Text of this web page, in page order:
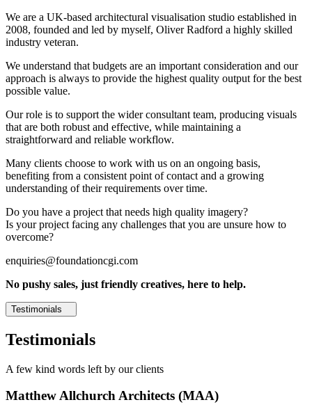
We are a UK-based architectural visualisation studio established in
2008, founded and led by myself, Oliver Radford a highly skilled
industry veteran.
We understand that budgets are an important consideration and our
approach is always to provide the highest quality output for the best
possible value.
Our role is to support the wider consultant team, producing visuals
that are both robust and effective, while maintaining a
straightforward and reliable workflow.
Many clients choose to work with us on an ongoing basis,
benefiting from a consistent point of contact and a growing
understanding of their requirements over time.
Do you have a project that needs high quality imagery?
Is your project facing any challenges that you are unsure how to
overcome?
enquiries@foundationcgi.com
No pushy sales, just friendly creatives, here to help.
Testimonials
Testimonials
A few kind words left by our clients
Matthew Allchurch Architects (MAA)